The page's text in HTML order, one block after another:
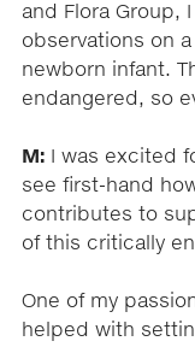
and Flora Group,
observations on
newborn infant.
endangered, so
M: I was excited
see first-hand
contributes to
of this critically
One of my
helped with